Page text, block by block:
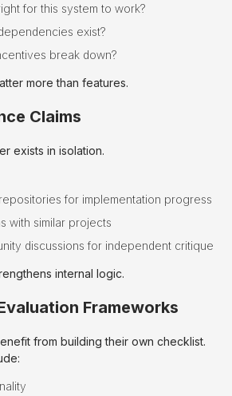
for this system to work?
exist?
break down?
more than features.
Claims
exists in isolation.
for implementation progress
with similar projects
discussions for independent critique
internal logic.
Frameworks
from building their own checklist.